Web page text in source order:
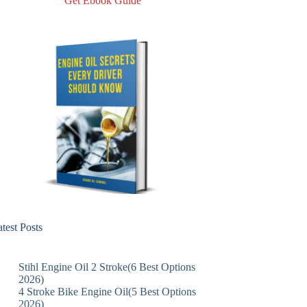
Posts
Stihl Engine Oil 2 Stroke(6 Best Options
2026)
4 Stroke Bike Engine Oil(5 Best Options
2026)